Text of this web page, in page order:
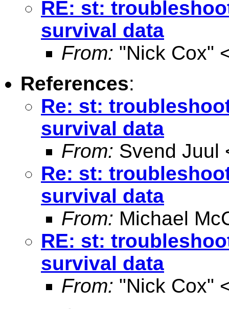
RE: st:
survival data
From: "Nick Cox"
References:
Re: st:
survival data
From: Svend Juul
Re: st:
survival data
From: Michael
RE: st:
survival data
From: "Nick Cox"